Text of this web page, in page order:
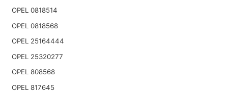
OPEL 0818514
OPEL 0818568
OPEL 25164444
OPEL 25320277
OPEL 808568
OPEL 817645